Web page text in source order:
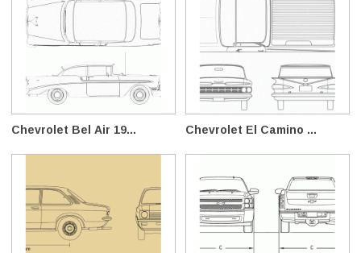
Chevrolet Bel Air 19... Chevrolet El Camino ...